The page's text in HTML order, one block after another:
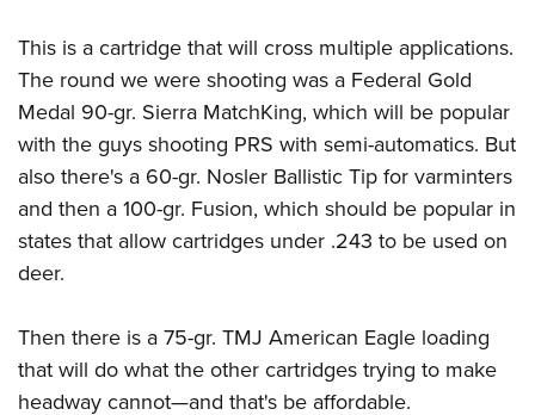
This is a cartridge that will cross multiple applications.
The round we were shooting was a Federal Gold
Medal 90-gr. Sierra MatchKing, which will be popular
with the guys shooting PRS with semi-automatics. But
also there's a 60-gr. Nosler Ballistic Tip for varminters
and then a 100-gr. Fusion, which should be popular in
states that allow cartridges under .243 to be used on
deer.
Then there is a 75-gr. TMJ American Eagle loading
that will do what the other cartridges trying to make
headway cannot—and that's be affordable.